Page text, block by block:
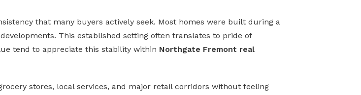
that many buyers actively seek. Most homes were built during a
This established setting often translates to pride of
tend to appreciate this stability within Northgate Fremont real
stores, local services, and major retail corridors without feeling